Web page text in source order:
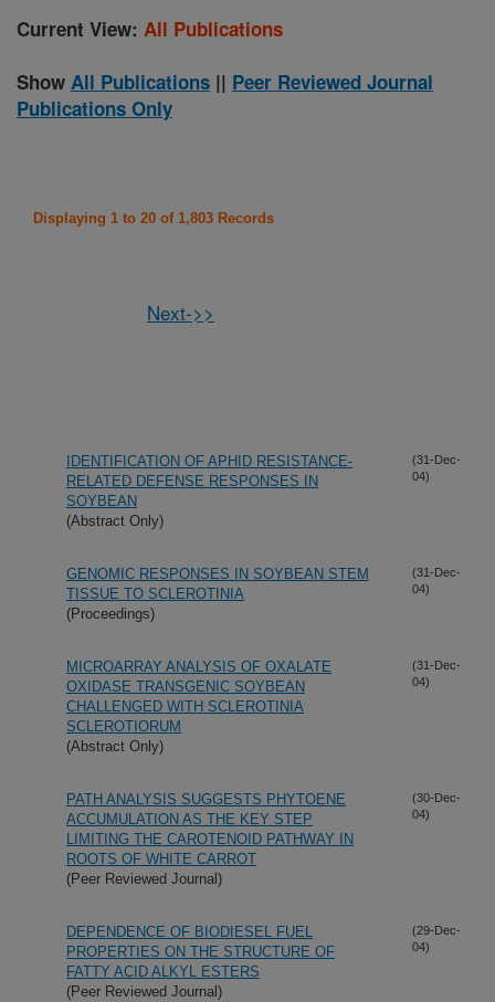
Current View: All Publications
Show All Publications || Peer Reviewed Journal
Publications Only
Displaying 1 to 20 of 1,803 Records
Next->>
IDENTIFICATION OF APHID RESISTANCE-
RELATED DEFENSE RESPONSES IN
SOYBEAN
(Abstract Only)
(31-Dec-
04)
GENOMIC RESPONSES IN SOYBEAN STEM
TISSUE TO SCLEROTINIA
(Proceedings)
(31-Dec-
04)
MICROARRAY ANALYSIS OF OXALATE
OXIDASE TRANSGENIC SOYBEAN
CHALLENGED WITH SCLEROTINIA
SCLEROTIORUM
(Abstract Only)
(31-Dec-
04)
PATH ANALYSIS SUGGESTS PHYTOENE
ACCUMULATION AS THE KEY STEP
LIMITING THE CAROTENOID PATHWAY IN
ROOTS OF WHITE CARROT
(Peer Reviewed Journal)
(30-Dec-
04)
DEPENDENCE OF BIODIESEL FUEL
PROPERTIES ON THE STRUCTURE OF
FATTY ACID ALKYL ESTERS
(Peer Reviewed Journal)
(29-Dec-
04)